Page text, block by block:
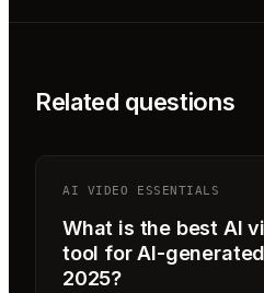
Related questions
AI VIDEO ESSENTIALS
What is the best AI
tool for AI-
2025?